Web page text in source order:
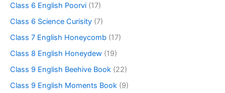
Class 6 English Poorvi (17)
Class 6 Science Curisity (7)
Class 7 English Honeycomb (17)
Class 8 English Honeydew (19)
Class 9 English Beehive Book (22)
Class 9 English Moments Book (9)